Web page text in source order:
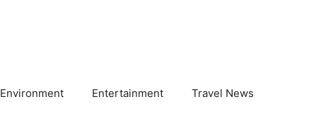
Environment Entertainment Travel News